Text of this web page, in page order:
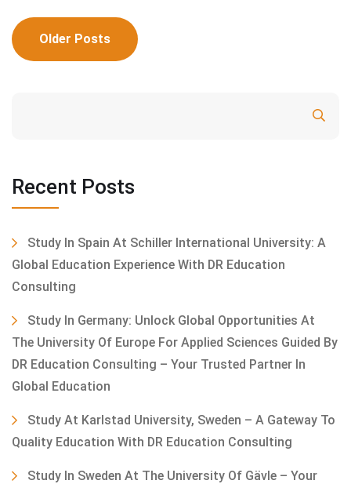
Posts
navigation
Older Posts
Recent Posts
Study In Spain At Schiller International University: A
Global Education Experience With DR Education
Consulting
Study In Germany: Unlock Global Opportunities At
The University Of Europe For Applied Sciences Guided By
DR Education Consulting – Your Trusted Partner In
Global Education
Study At Karlstad University, Sweden – A Gateway To
Quality Education With DR Education Consulting
Study In Sweden At The University Of Gävle – Your